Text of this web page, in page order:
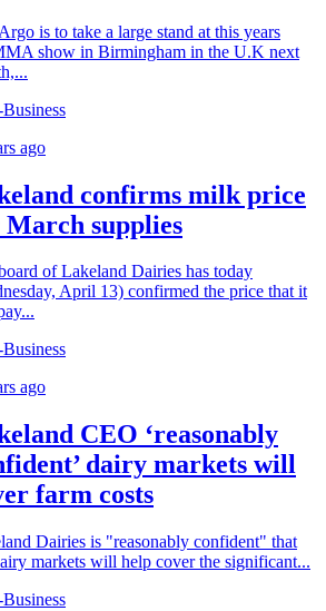
is to take a large stand at this years
show in Birmingham in the U.K next
ago
confirms milk price
supplies
of Lakeland Dairies has today
April 13) confirmed the price that it
ago
CEO ‘reasonably
dairy markets will
farm costs
Dairies is "reasonably confident" that
markets will help cover the significant...